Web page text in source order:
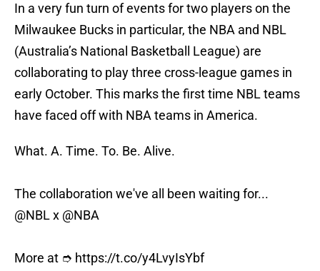
In a very fun turn of events for two players on the
Milwaukee Bucks in particular, the NBA and NBL
(Australia’s National Basketball League) are
collaborating to play three cross-league games in
early October. This marks the first time NBL teams
have faced off with NBA teams in America.
What. A. Time. To. Be. Alive.
The collaboration we've all been waiting for...
@NBLx @NBA
More at ➮ https://t.co/y4LvyIsYbf